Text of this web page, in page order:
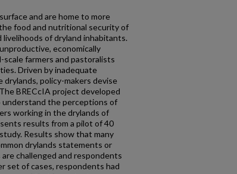
and are home to more
food and nutritional security of
of dryland inhabitants.
economically
scale farmers and pastoralists
Driven by inadequate
policy-makers devise
BRECcIA project developed
understand the perceptions of
working in the drylands of
results from a pilot of 40
Results show that many
drylands statements or
challenged and respondents
set of cases, respondents had